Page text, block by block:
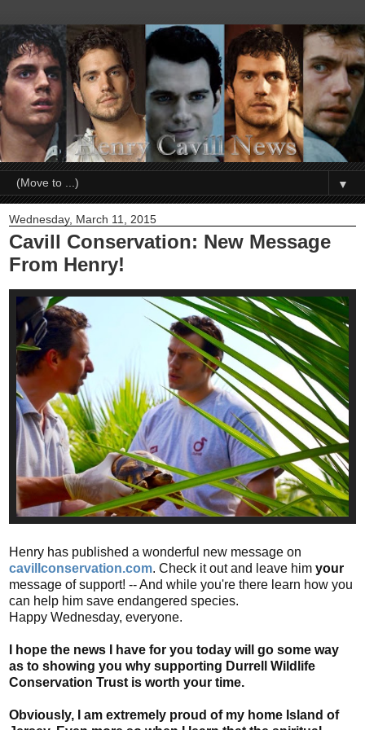
▼
Wednesday, March 11, 2015
Cavill Conservation: New Message
From Henry!
Henry has published a wonderful new message on
cavillconservation.com. Check it out and leave him your
message of support! -- And while you're there learn how you
can help him save endangered species.
Happy Wednesday, everyone.
I hope the news I have for you today will go some way
as to showing you why supporting Durrell Wildlife
Conservation Trust is worth your time.
Obviously, I am extremely proud of my home Island of